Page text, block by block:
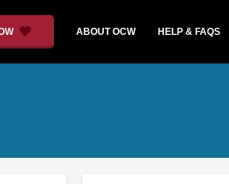
ABOUT OCW HELP & FAQS